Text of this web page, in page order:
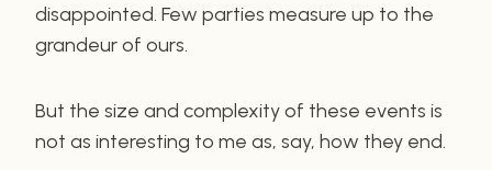
disappointed. Few parties measure up to the
grandeur of ours.
But the size and complexity of these events is
not as interesting to me as, say, how they end.